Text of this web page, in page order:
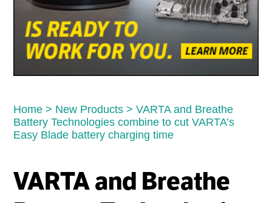
Home > New Products >VARTA and Breathe
Battery Technologies combine to cut VARTA’s
Easy Blade battery charging time
VARTA and Breathe